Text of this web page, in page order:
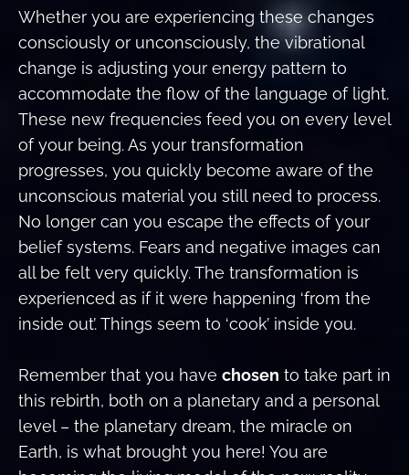
Whether you are experiencing these changes
consciously or unconsciously, the vibrational
change is adjusting your energy pattern to
accommodate the flow of the language of light.
These new frequencies feed you on every level
of your being. As your transformation
progresses, you quickly become aware of the
unconscious material you still need to process.
No longer can you escape the effects of your
belief systems. Fears and negative images can
all be felt very quickly. The transformation is
experienced as if it were happening ‘from the
inside out’. Things seem to ‘cook’ inside you.
Remember that you have chosen to take part in
this rebirth, both on a planetary and a personal
level – the planetary dream, the miracle on
Earth, is what brought you here! You are